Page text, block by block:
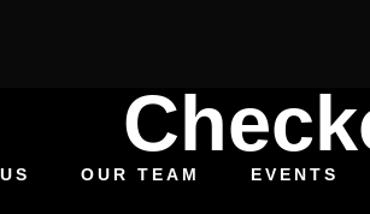
OUR TEAM EVENTS